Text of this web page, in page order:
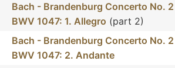
Bach - Brandenburg Concerto No. 2
BWV 1047: 1. Allegro (part 2)
Bach - Brandenburg Concerto No. 2
BWV 1047: 2. Andante